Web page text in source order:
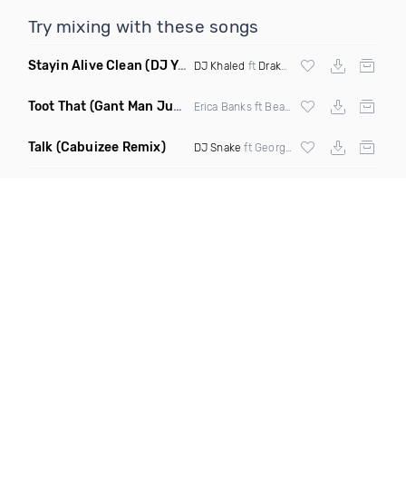
Try mixing with these songs
Stayin Alive Clean (DJ Yaz Jersey Club Remix) DJ Khaled ft Drake Lil Baby
Toot That (Gant Man Juke Remix Clean)
Talk (Cabuizee Remix) DJ Snake ft George Maple